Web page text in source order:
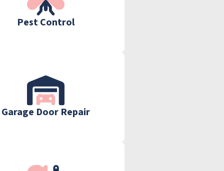
Pest Control
Garage Door Repair